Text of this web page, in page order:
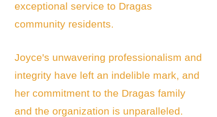
exceptional service to Dragas
community residents.
Joyce's unwavering professionalism and
integrity have left an indelible mark, and
her commitment to the Dragas family
and the organization is unparalleled.